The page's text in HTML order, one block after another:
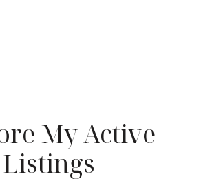
My Active
Listings